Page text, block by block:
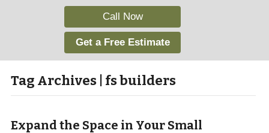
Call Now
Get a Free Estimate
Tag Archives | fs builders
Expand the Space in Your Small